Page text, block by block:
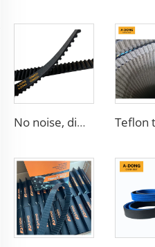
No noise, different teeth type timing belt, Protecting car engines, China factory HNBR/CR materials